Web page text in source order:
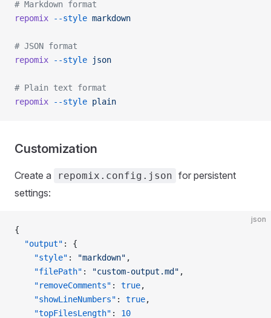
# Markdown format
repomix --style markdown
# JSON format
repomix --style json
# Plain text format
repomix --style plain
Customization
Create a repomix.config.json for persistent
settings:
json
{
  "output"
: {
    "style"
: "markdown" ,
    "filePath"
: "custom-output.md" ,
    "removeComments"
: true,
    "showLineNumbers"
: true,
    "topFilesLength"
: 10